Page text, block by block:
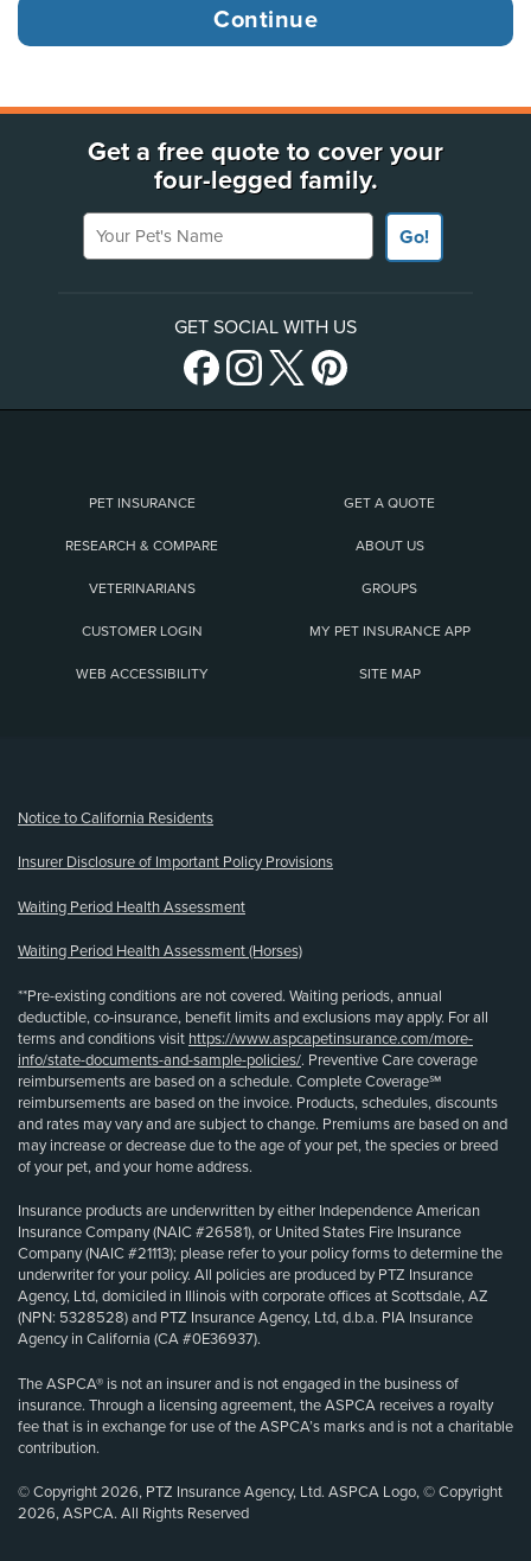
Get a free quote to cover your
four-legged family.
Your Pet's Name
Go!
GET SOCIAL WITH US
PET INSURANCE GET A QUOTE
RESEARCH & COMPARE ABOUT US
VETERINARIANS GROUPS
CUSTOMER LOGIN MY PET INSURANCE APP
WEB ACCESSIBILITY SITE MAP
Notice to California Residents
Insurer Disclosure of Important Policy Provisions
Waiting Period Health Assessment
Waiting Period Health Assessment (Horses)
**Pre-existing conditions are not covered. Waiting periods, annual
deductible, co-insurance, benefit limits and exclusions may apply. For all
terms and conditions visit https://www.aspcapetinsurance.com/more-
info/state-documents-and-sample-policies/. Preventive Care coverage
reimbursements are based on a schedule. Complete Coverage℠
reimbursements are based on the invoice. Products, schedules, discounts
and rates may vary and are subject to change. Premiums are based on and
may increase or decrease due to the age of your pet, the species or breed
of your pet, and your home address.
Insurance products are underwritten by either Independence American
Insurance Company (NAIC #26581), or United States Fire Insurance
Company (NAIC #21113); please refer to your policy forms to determine the
underwriter for your policy. All policies are produced by PTZ Insurance
Agency, Ltd, domiciled in Illinois with corporate offices at Scottsdale, AZ
(NPN: 5328528) and PTZ Insurance Agency, Ltd, d.b.a. PIA Insurance
Agency in California (CA #0E36937).
The ASPCA® is not an insurer and is not engaged in the business of
insurance. Through a licensing agreement, the ASPCA receives a royalty
fee that is in exchange for use of the ASPCA’s marks and is not a charitable
contribution.
© Copyright 2026, PTZ Insurance Agency, Ltd. ASPCA Logo, © Copyright
2026, ASPCA. All Rights Reserved